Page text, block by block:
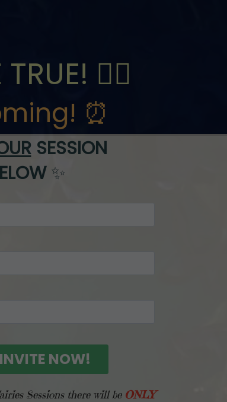
🧚‍♀️
⏰
SESSION
✨
Sessions there will be ONLY